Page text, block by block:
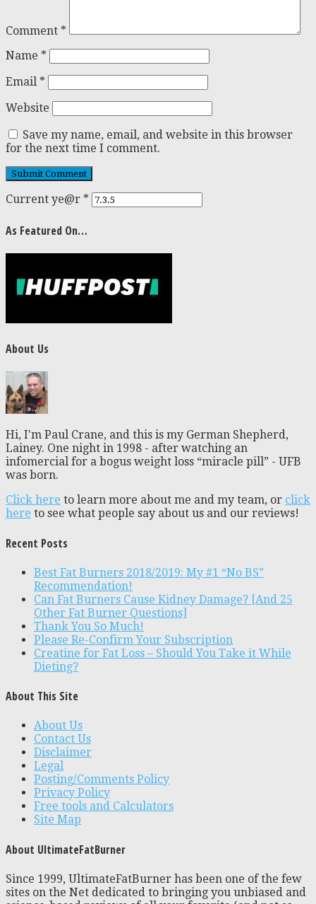
Comment *
Name *
Email *
Website
Save my name, email, and website in this browser
for the next time I comment.
Current ye@r *
As Featured On…
About Us
Hi, I'm Paul Crane, and this is my German Shepherd,
Lainey. One night in 1998 - after watching an
infomercial for a bogus weight loss “miracle pill” - UFB
was born.
Click here to learn more about me and my team, or click
here to see what people say about us and our reviews!
Recent Posts
Best Fat Burners 2018/2019: My #1 “No BS”
Recommendation!
Can Fat Burners Cause Kidney Damage? [And 25
Other Fat Burner Questions]
Thank You So Much!
Please Re-Confirm Your Subscription
Creatine for Fat Loss – Should You Take it While
Dieting?
About This Site
About Us
Contact Us
Disclaimer
Legal
Posting/Comments Policy
Privacy Policy
Free tools and Calculators
Site Map
About UltimateFatBurner
Since 1999, UltimateFatBurner has been one of the few
sites on the Net dedicated to bringing you unbiased and